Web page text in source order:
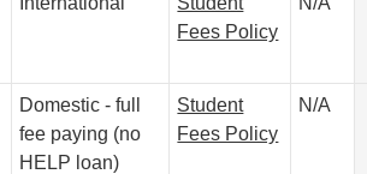
Fees Policy
Domestic - full
fee paying (no
HELP loan)
Student
Fees Policy
N/A